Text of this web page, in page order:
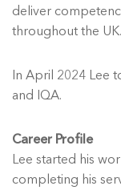
deliver
throughout the UK.
In April 2024 Lee
and IQA.
Career Profile
Lee started his
completing his